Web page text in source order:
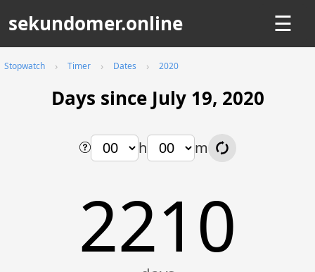
sekundomer.online ☰
Stopwatch Timer Dates 2020
Days since July 19, 2020
h m
2210